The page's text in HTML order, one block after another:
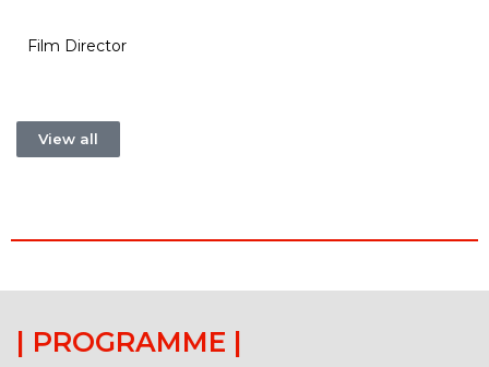
Film Director
View all
| PROGRAMME |